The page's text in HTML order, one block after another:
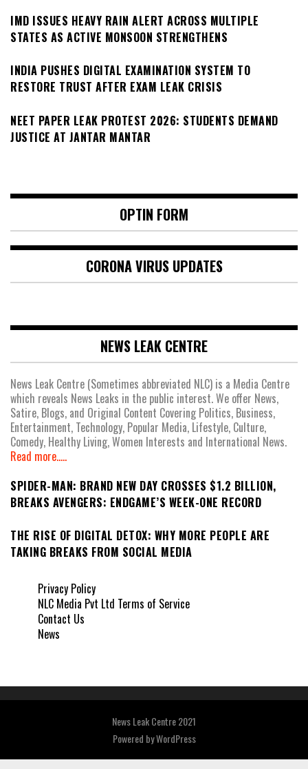
IMD ISSUES HEAVY RAIN ALERT ACROSS MULTIPLE
STATES AS ACTIVE MONSOON STRENGTHENS
INDIA PUSHES DIGITAL EXAMINATION SYSTEM TO
RESTORE TRUST AFTER EXAM LEAK CRISIS
NEET PAPER LEAK PROTEST 2026: STUDENTS DEMAND
JUSTICE AT JANTAR MANTAR
OPTIN FORM
CORONA VIRUS UPDATES
NEWS LEAK CENTRE
News Leak Centre (Sometimes abbreviated NLC) is a Media Centre
which reveals News Leaks in the public interest. We offer News,
Satire, Blogs, and Original Content Covering Politics, Business,
Entertainment, Technology, Popular Media, Lifestyle, Culture,
Comedy, Healthy Living, Women Interests and International News.
Read more.....
SPIDER-MAN: BRAND NEW DAY CROSSES $1.2 BILLION,
BREAKS AVENGERS: ENDGAME’S WEEK-ONE RECORD
THE RISE OF DIGITAL DETOX: WHY MORE PEOPLE ARE
TAKING BREAKS FROM SOCIAL MEDIA
Privacy Policy
NLC Media Pvt Ltd Terms of Service
Contact Us
News
News Leak Centre 2021
Powered byWordPress